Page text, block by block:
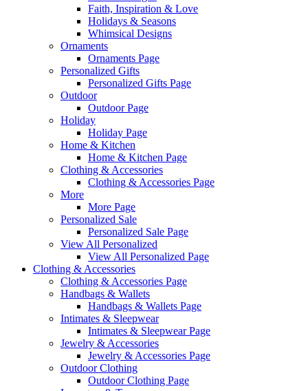
Faith, Inspiration & Love
Holidays & Seasons
Whimsical Designs
Ornaments
Ornaments Page
Personalized Gifts
Personalized Gifts Page
Outdoor
Outdoor Page
Holiday
Holiday Page
Home & Kitchen
Home & Kitchen Page
Clothing & Accessories
Clothing & Accessories Page
More
More Page
Personalized Sale
Personalized Sale Page
View All Personalized
View All Personalized Page
Clothing & Accessories
Clothing & Accessories Page
Handbags & Wallets
Handbags & Wallets Page
Intimates & Sleepwear
Intimates & Sleepwear Page
Jewelry & Accessories
Jewelry & Accessories Page
Outdoor Clothing
Outdoor Clothing Page